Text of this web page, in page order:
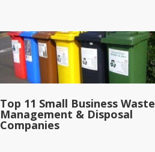
Top 11 Small Business Waste
Management & Disposal
Companies